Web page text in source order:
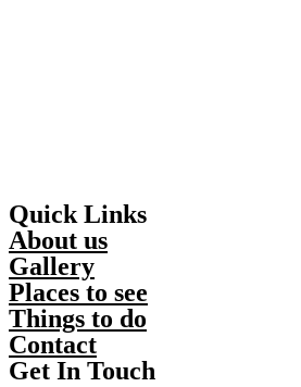
Quick Links
About us
Gallery
Places to see
Things to do
Contact
Get In Touch